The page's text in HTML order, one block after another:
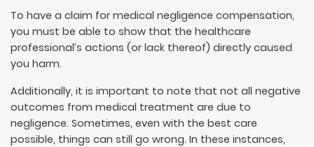
To have a claim for medical negligence compensation,
you must be able to show that the healthcare
professional’s actions (or lack thereof) directly caused
you harm.
Additionally, it is important to note that not all negative
outcomes from medical treatment are due to
negligence. Sometimes, even with the best care
possible, things can still go wrong. In these instances,